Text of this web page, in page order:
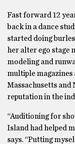
Fast forward 12
back in a dance
started doing
her alter ego stage
modeling and
multiple magazines
Massachusetts and
reputation in the
“Auditioning for
Island had helped
says. “Putting